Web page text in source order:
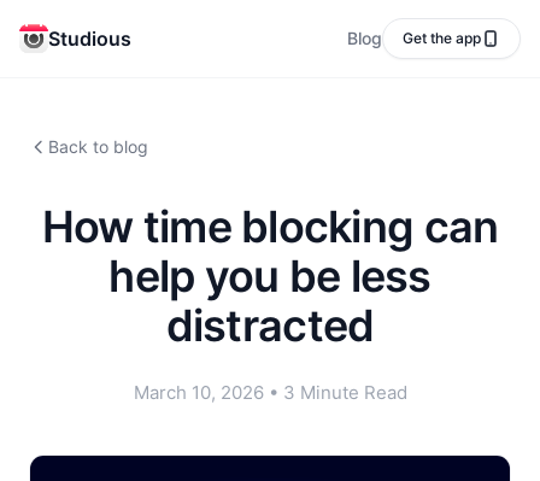
Studious Blog Get the app
Back to blog
How time blocking can
help you be less
distracted
March 10, 2026• 3 Minute Read